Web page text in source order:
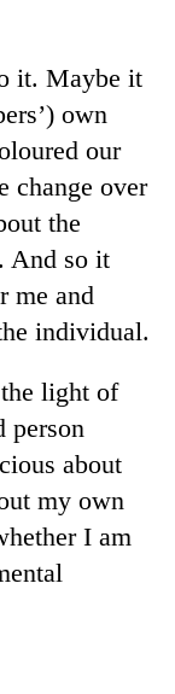
it. Maybe it
own
our
change over
the
And so it
me and
individual.
light of
person
about
my own
I am